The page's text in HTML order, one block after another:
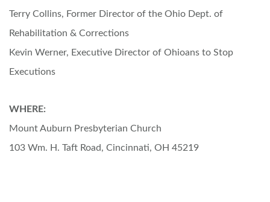
Terry Collins, Former Director of the Ohio Dept. of
Rehabilitation & Corrections
Kevin Werner, Executive Director of Ohioans to Stop
Executions
WHERE:
Mount Auburn Presbyterian Church
103 Wm. H. Taft Road, Cincinnati, OH 45219